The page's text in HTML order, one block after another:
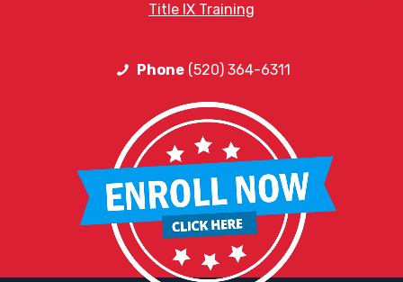
Title IX Training
Phone(520) 364-6311